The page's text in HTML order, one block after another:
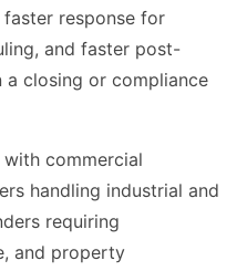
response for
and faster post-
closing or compliance
commercial
handling industrial and
requiring
and property